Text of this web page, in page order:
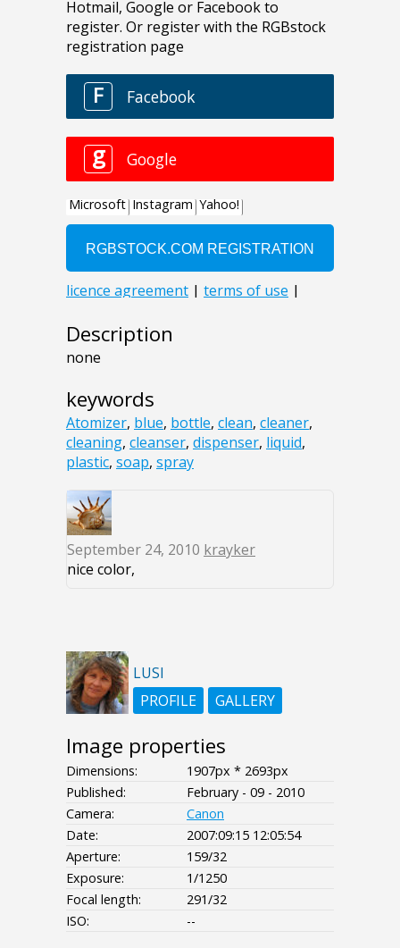
Description
none
keywords
Atomizer, blue, bottle, clean, cleaner,
cleaning, cleanser, dispenser, liquid,
plastic, soap, spray
September 24, 2010 krayker
nice color,
LUSI
PROFILE
GALLERY
Image properties
Dimensions:
1907px * 2693px
Published:
February - 09 - 2010
Camera:
Canon
Date:
2007:09:15 12:05:54
Aperture:
159/32
Exposure:
1/1250
Focal length:
291/32
ISO:
--